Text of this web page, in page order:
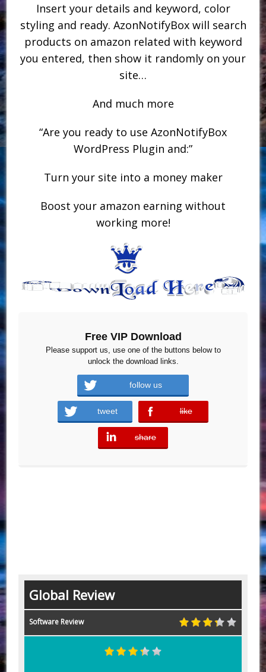
Insert your details and keyword, color
styling and ready. AzonNotifyBox will search
products on amazon related with keyword
you entered, then show it randomly on your
site…
And much more
“Are you ready to use AzonNotifyBox
WordPress Plugin and:”
Turn your site into a money maker
Boost your amazon earning without
working more!
Free VIP Download
Please support us, use one of the buttons below to
unlock the download links.
follow us
tweet like
error
share
error
Global Review
Software Review